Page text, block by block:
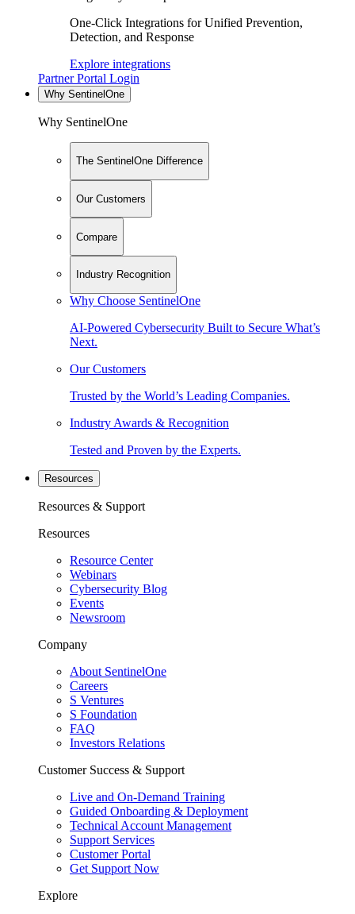
One-Click Integrations for Unified Prevention,
Detection, and Response
Explore integrations
Partner Portal Login
Why SentinelOne
Why SentinelOne
The SentinelOne Difference
Our Customers
Compare
Industry Recognition
Why Choose SentinelOne
AI-Powered Cybersecurity Built to Secure What’s
Next.
Our Customers
Trusted by the World’s Leading Companies.
Industry Awards & Recognition
Tested and Proven by the Experts.
Resources
Resources & Support
Resources
Resource Center
Webinars
Cybersecurity Blog
Events
Newsroom
Company
About SentinelOne
Careers
S Ventures
S Foundation
FAQ
Investors Relations
Customer Success & Support
Live and On-Demand Training
Guided Onboarding & Deployment
Technical Account Management
Support Services
Customer Portal
Get Support Now
Explore